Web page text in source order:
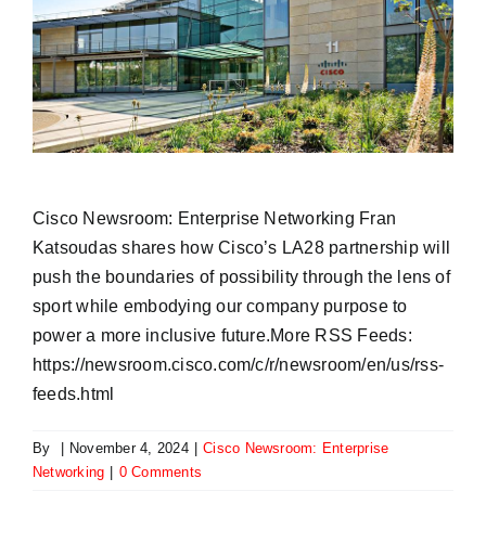
​Cisco Newsroom: Enterprise Networking Fran
Katsoudas shares how Cisco’s LA28 partnership will
push the boundaries of possibility through the lens of
sport while embodying our company purpose to
power a more inclusive future.More RSS Feeds:
https://newsroom.cisco.com/c/r/newsroom/en/us/rss-
feeds.html
By November 4, 2024
​Cisco Newsroom: Enterprise
Networking
0 Comments